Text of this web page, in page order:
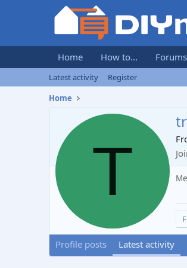
Home How to... Forums
Latest activity
Register
Home
T
Profile posts Latest activity